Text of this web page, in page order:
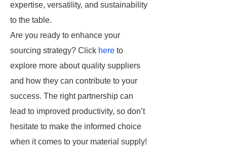
expertise, versatility, and sustainability
to the table.
Are you ready to enhance your
sourcing strategy? Click here to
explore more about quality suppliers
and how they can contribute to your
success. The right partnership can
lead to improved productivity, so don’t
hesitate to make the informed choice
when it comes to your material supply!